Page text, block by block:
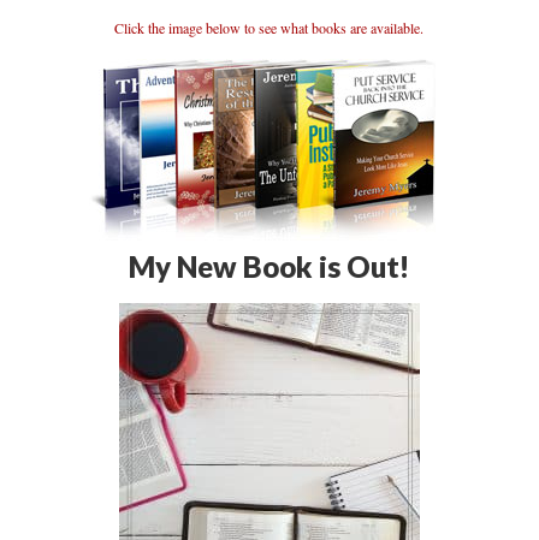
Click the image below to see what books are available.
My New Book is Out!